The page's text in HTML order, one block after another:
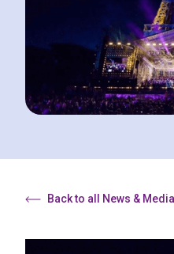
Back to all News & Media